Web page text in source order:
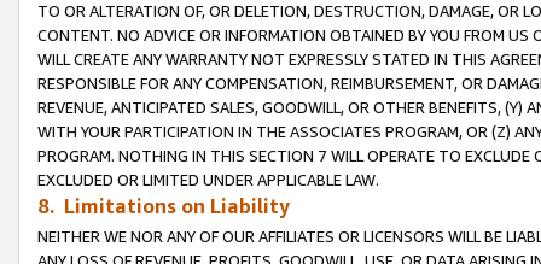
TO OR ALTERATION OF, OR DELETION, DESTRUCTION, DAMAGE, OR
CONTENT. NO ADVICE OR INFORMATION OBTAINED BY YOU FROM
WILL CREATE ANY WARRANTY NOT EXPRESSLY STATED IN THIS
RESPONSIBLE FOR ANY COMPENSATION, REIMBURSEMENT, OR
REVENUE, ANTICIPATED SALES, GOODWILL, OR OTHER BENEFITS,
WITH YOUR PARTICIPATION IN THE ASSOCIATES PROGRAM, OR (Z)
PROGRAM. NOTHING IN THIS SECTION 7 WILL OPERATE TO
EXCLUDED OR LIMITED UNDER APPLICABLE LAW.
8. Limitations on Liability
NEITHER WE NOR ANY OF OUR AFFILIATES OR LICENSORS WILL BE